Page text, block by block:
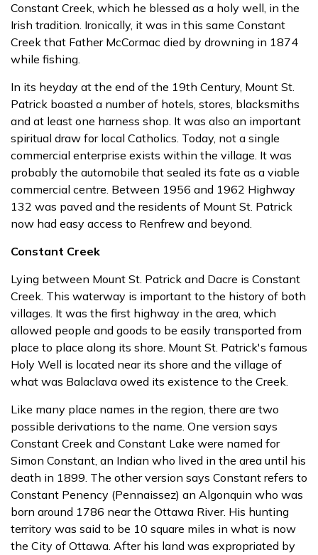
Constant Creek, which he blessed as a holy well, in the
Irish tradition. Ironically, it was in this same Constant
Creek that Father McCormac died by drowning in 1874
while fishing.
In its heyday at the end of the 19th Century, Mount St.
Patrick boasted a number of hotels, stores, blacksmiths
and at least one harness shop. It was also an important
spiritual draw for local Catholics. Today, not a single
commercial enterprise exists within the village. It was
probably the automobile that sealed its fate as a viable
commercial centre. Between 1956 and 1962 Highway
132 was paved and the residents of Mount St. Patrick
now had easy access to Renfrew and beyond.
Constant Creek
Lying between Mount St. Patrick and Dacre is Constant
Creek. This waterway is important to the history of both
villages. It was the first highway in the area, which
allowed people and goods to be easily transported from
place to place along its shore. Mount St. Patrick's famous
Holy Well is located near its shore and the village of
what was Balaclava owed its existence to the Creek.
Like many place names in the region, there are two
possible derivations to the name. One version says
Constant Creek and Constant Lake were named for
Simon Constant, an Indian who lived in the area until his
death in 1899. The other version says Constant refers to
Constant Penency (Pennaissez) an Algonquin who was
born around 1786 near the Ottawa River. His hunting
territory was said to be 10 square miles in what is now
the City of Ottawa. After his land was expropriated by